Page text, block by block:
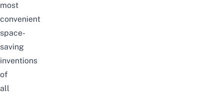
most
convenient
space-
saving
inventions
of
all